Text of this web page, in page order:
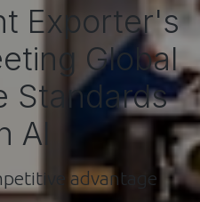
Exporter's
Global
Standards
AI
advantage